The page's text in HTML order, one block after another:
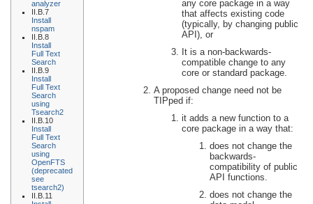
analyzer
II.B.7
Install
nspam
II.B.8
Install
Full Text
Search
II.B.9
Install
Full Text
Search
using
Tsearch2
II.B.10
Install
Full Text
Search
using
OpenFTS
(deprecated
see
tsearch2)
II.B.11
any core package in a way
that affects existing code
(typically, by changing public
API), or
It is a non-backwards-
compatible change to any
core or standard package.
A proposed change need not be
TIPped if:
it adds a new function to a
core package in a way that:
does not change the
backwards-
compatibility of public
API functions.
does not change the